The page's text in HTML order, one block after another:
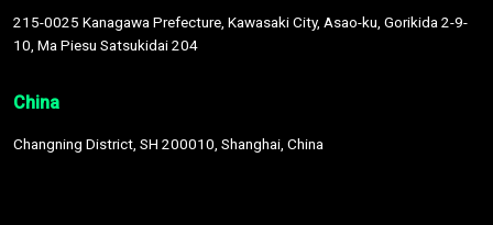
215-0025 Kanagawa Prefecture, Kawasaki City, Asao-ku, Gorikida 2-9-
10, Ma Piesu Satsukidai 204
China
Changning District, SH 200010, Shanghai, China